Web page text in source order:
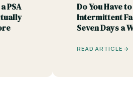
PSA
Do You Have
Intermittent
Seven Days a
READ ARTICLE →